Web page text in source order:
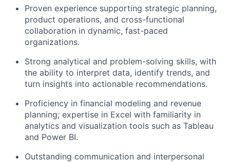
Proven experience supporting strategic planning,
product operations, and cross-functional
collaboration in dynamic, fast-paced
organizations.
Strong analytical and problem-solving skills, with
the ability to interpret data, identify trends, and
turn insights into actionable recommendations.
Proficiency in financial modeling and revenue
planning; expertise in Excel with familiarity in
analytics and visualization tools such as Tableau
and Power BI.
Outstanding communication and interpersonal